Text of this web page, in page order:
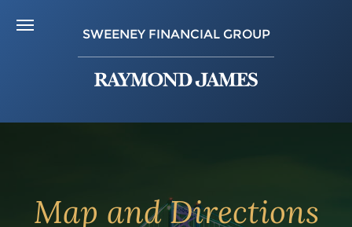
SWEENEY FINANCIAL GROUP
Map and Directions